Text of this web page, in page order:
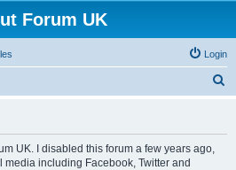
Forum UK
Login
UK. I disabled this forum a few years ago,
including Facebook, Twitter and